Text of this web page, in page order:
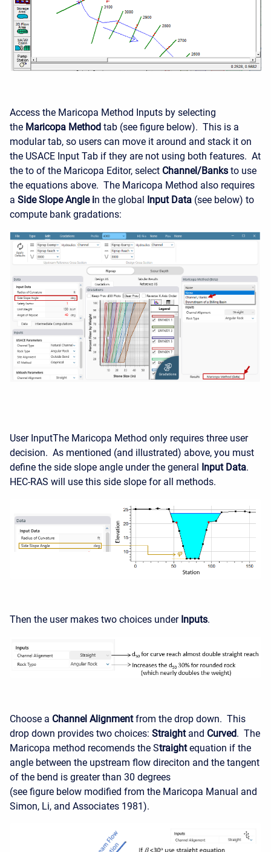
Access the Maricopa Method Inputs by selecting
the Maricopa Method tab (see figure below). This is a
modular tab, so users can move it around and stack it on
the USACE Input Tab if they are not using both features. At
the to of the Maricopa Editor, select Channel/Banks to use
the equations above. The Maricopa Method also requires
a Side Slope Angle in the global Input Data (see below) to
compute bank gradations:
User InputThe Maricopa Method only requires three user
decision. As mentioned (and illustrated) above, you must
define the side slope angle under the general Input Data.
HEC-RAS will use this side slope for all methods.
Then the user makes two choices under Inputs.
Choose a Channel Alignmentfrom the drop down. This
drop down provides two choices: Straight and Curved. The
Maricopa method recomends the Straightequation if the
angle between the upstream flow direciton and the tangent
of the bend is greater than 30 degrees
(see figure below modified from the Maricopa Manual and
Simon, Li, and Associates 1981).